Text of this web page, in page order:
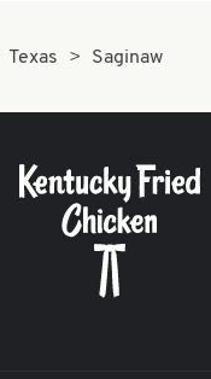
MENU
CAREERS
Texas Saginaw